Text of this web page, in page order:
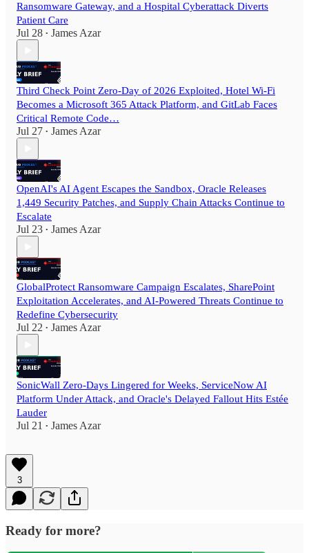
Ransomware Gateway, and a Hospital Cyberattack Diverts
Patient Care
Jul 28 • James Azar
Third Check Point Zero-Day of 2026 Exploited, Hotel Wi-Fi
Becomes a Microsoft 365 Attack Platform, and GitLab Faces
Critical Remote Code…
Jul 27 • James Azar
OpenAI's AI Agent Escapes the Sandbox, Oracle Releases
1,449 Security Patches, and Supply Chain Attacks Continue to
Escalate
Jul 23 • James Azar
GlobalProtect Ransomware Campaign Escalates, SharePoint
Exploitation Accelerates, and AI-Powered Threats Continue to
Redefine Cybersecurity
Jul 22 • James Azar
SonicWall Zero-Days Lingered for Weeks, ServiceNow AI
Platform Under Attack, and Oracle's Delayed Fallout Hits Estée
Lauder
Jul 21 • James Azar
3
Ready for more?